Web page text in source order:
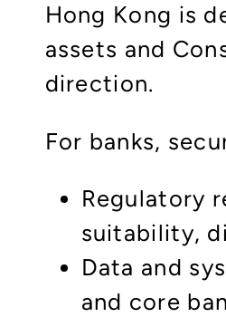
Hong Kong is
assets and
direction.
For banks,
Regulatory
suitability,
Data and
and core